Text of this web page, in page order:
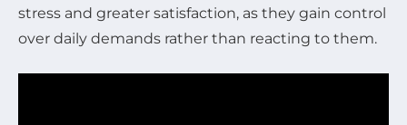
stress and greater satisfaction, as they gain control
over daily demands rather than reacting to them.